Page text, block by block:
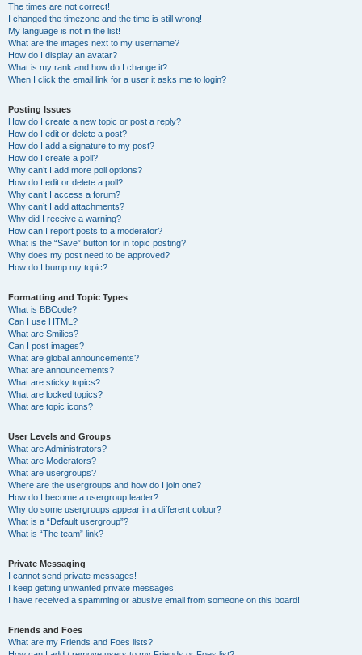
The times are not correct!
I changed the timezone and the time is still wrong!
My language is not in the list!
What are the images next to my username?
How do I display an avatar?
What is my rank and how do I change it?
When I click the email link for a user it asks me to login?
Posting Issues
How do I create a new topic or post a reply?
How do I edit or delete a post?
How do I add a signature to my post?
How do I create a poll?
Why can’t I add more poll options?
How do I edit or delete a poll?
Why can’t I access a forum?
Why can’t I add attachments?
Why did I receive a warning?
How can I report posts to a moderator?
What is the “Save” button for in topic posting?
Why does my post need to be approved?
How do I bump my topic?
Formatting and Topic Types
What is BBCode?
Can I use HTML?
What are Smilies?
Can I post images?
What are global announcements?
What are announcements?
What are sticky topics?
What are locked topics?
What are topic icons?
User Levels and Groups
What are Administrators?
What are Moderators?
What are usergroups?
Where are the usergroups and how do I join one?
How do I become a usergroup leader?
Why do some usergroups appear in a different colour?
What is a “Default usergroup”?
What is “The team” link?
Private Messaging
I cannot send private messages!
I keep getting unwanted private messages!
I have received a spamming or abusive email from someone on this board!
Friends and Foes
What are my Friends and Foes lists?